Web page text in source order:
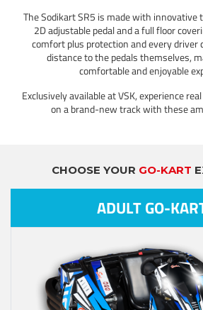
The Sodikart SR5 is made with innovative
2D adjustable pedal and a full floor
comfort plus protection and every driver
distance to the pedals themselves,
comfortable and enjoyable
Exclusively available at VSK, experience
on a brand-new track with these
CHOOSE YOUR GO-KART
ADULT GO-